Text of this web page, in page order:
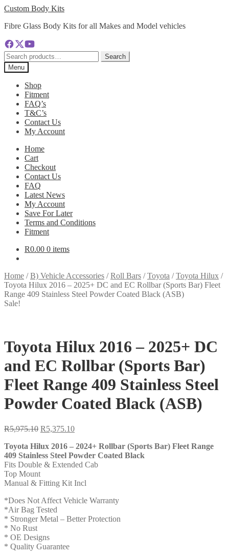
Skip
navigation
Skip
content
Custom Body Kits
Fibre Glass Body Kits for all Makes and Model vehicles
Search
for:
Search
Menu
Shop
Fitment
FAQ’s
T&C’s
Contact Us
My Account
Home
Cart
Checkout
Contact Us
FAQ
Latest News
My Account
Save For Later
Terms and Conditions
Fitment
R0.00 0 items
Home /B) Vehicle Accessories /Roll Bars /Toyota /Toyota Hilux /
Toyota Hilux 2016 – 2025+ DC and EC Rollbar (Sports Bar) Fleet
Range 409 Stainless Steel Powder Coated Black (ASB)
Sale!
Toyota Hilux 2016 – 2025+ DC
and EC Rollbar (Sports Bar)
Fleet Range 409 Stainless Steel
Powder Coated Black (ASB)
R5,975.10 Original
was:
R5,975.10.
R5,375.10Current
is:
R5,375.10.
Toyota Hilux 2016 – 2024+ Rollbar (Sports Bar) Fleet Range
409 Stainless Steel Powder Coated Black
Fits Double & Extended Cab
Top Mount
Manual & Fitting Kit Incl
*Does Not Affect Vehicle Warranty
*Air Bag Tested
* Stronger Metal – Better Protection
* No Rust
* OE Designs
* Quality Guarantee